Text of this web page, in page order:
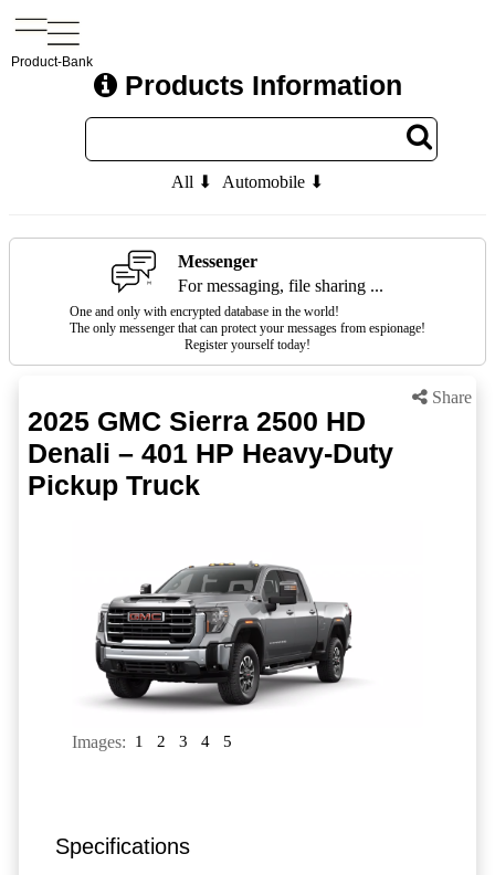
Product-Bank
Products Information
All ⬇ Automobile ⬇
Messenger
For messaging, file sharing ...
One and only with encrypted database in the world!
The only messenger that can protect your messages from espionage!
Register yourself today!
Share
2025 GMC Sierra 2500 HD
Denali – 401 HP Heavy-Duty
Pickup Truck
Images: 1 2 3 4 5
Specifications